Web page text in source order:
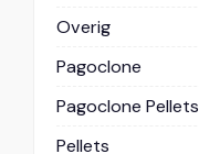
Overig
Pagoclone
Pagoclone Pellets
Pellets